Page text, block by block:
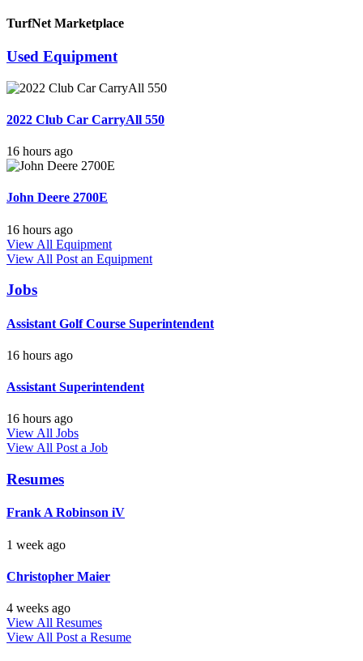
TurfNet Marketplace
Used Equipment
2022 Club Car CarryAll 550
16 hours ago
John Deere 2700E
16 hours ago
View All Equipment
View All Post an Equipment
Jobs
Assistant Golf Course Superintendent
16 hours ago
Assistant Superintendent
16 hours ago
View All Jobs
View All Post a Job
Resumes
Frank A Robinson iV
1 week ago
Christopher Maier
4 weeks ago
View All Resumes
View All Post a Resume